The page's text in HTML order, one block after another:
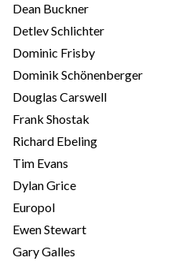
Dean Buckner
Detlev Schlichter
Dominic Frisby
Dominik Schönenberger
Douglas Carswell
Frank Shostak
Richard Ebeling
Tim Evans
Dylan Grice
Europol
Ewen Stewart
Gary Galles